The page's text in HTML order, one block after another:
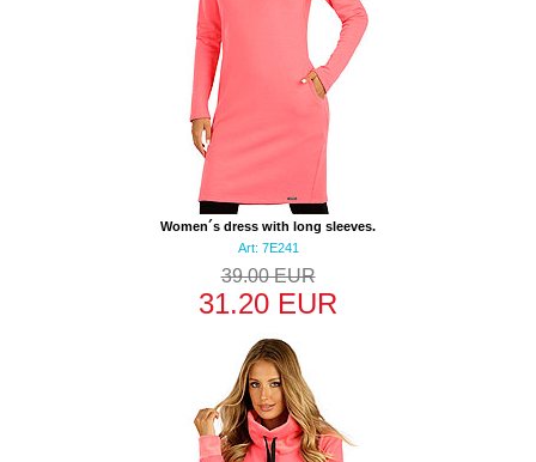
Women´s dress with long sleeves.
Art: 7E241
39.00 EUR
31.20 EUR